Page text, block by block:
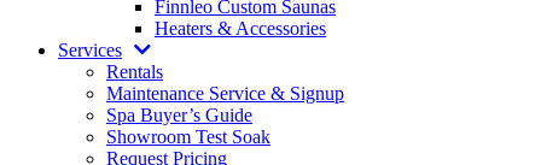
Finnleo Custom Saunas
Heaters & Accessories
Services
Rentals
Maintenance Service & Signup
Spa Buyer’s Guide
Showroom Test Soak
Request Pricing